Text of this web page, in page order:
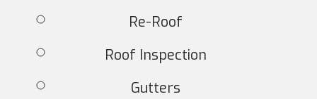
Re-Roof
Roof Inspection
Gutters